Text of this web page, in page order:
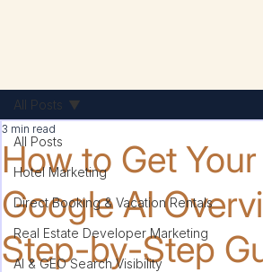
All Posts
Hotel Marketing
Direct Booking & Vacation Rentals
Real Estate Developer Marketing
AI & GEO Search Visibility
All Posts
How to Get
Google AI
Step-by-Step
3 min read